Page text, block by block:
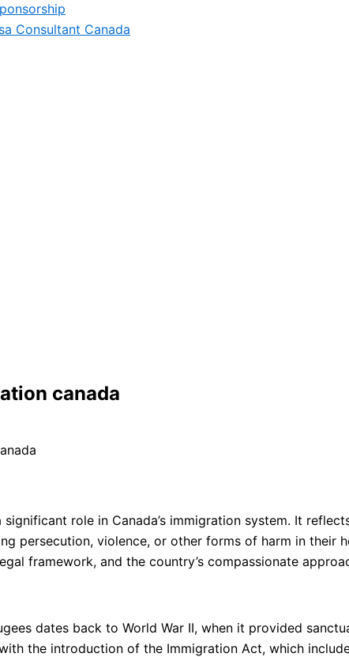
Consultant Canada
canada
role in Canada’s immigration system. It
persecution, violence, or other forms of harm in their
framework, and the country’s compassionate
dates back to World War II, when it provided
the introduction of the Immigration Act, which